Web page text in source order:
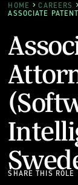
HOME
CAREERS
ASSOCIATE
SHARE THIS ROLE